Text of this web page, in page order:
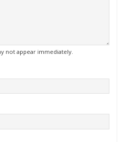
not appear immediately.